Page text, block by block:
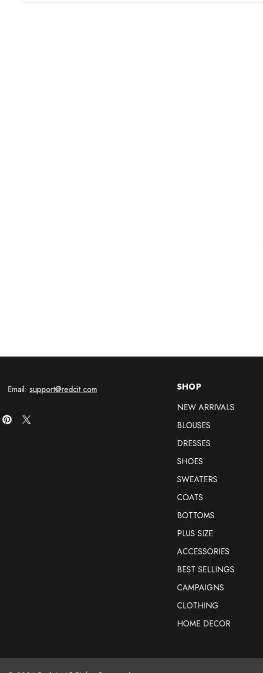
Email: support@redcit.com
SHOP
NEW ARRIVALS
BLOUSES
DRESSES
SHOES
SWEATERS
COATS
BOTTOMS
PLUS SIZE
ACCESSORIES
BEST SELLINGS
CAMPAIGNS
CLOTHING
HOME DECOR